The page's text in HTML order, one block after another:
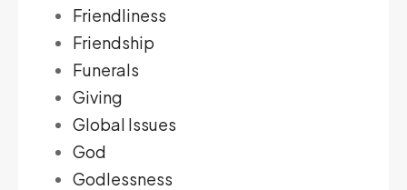
Friendliness
Friendship
Funerals
Giving
Global Issues
God
Godlessness